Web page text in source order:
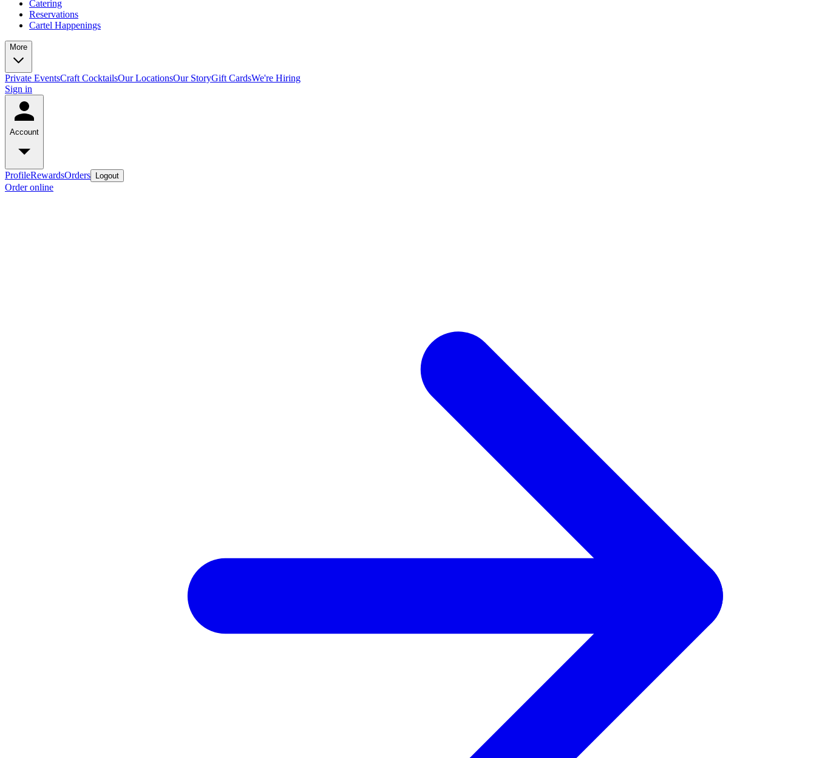
Catering
Reservations
Cartel Happenings
More
Private EventsCraft CocktailsOur LocationsOur StoryGift CardsWe're Hiring
Sign in
Account
ProfileRewardsOrders Logout
Order online